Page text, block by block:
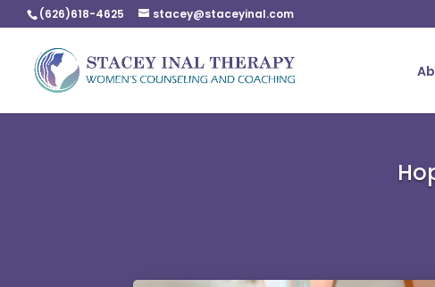
(626)618-4625 stacey@staceyinal.com